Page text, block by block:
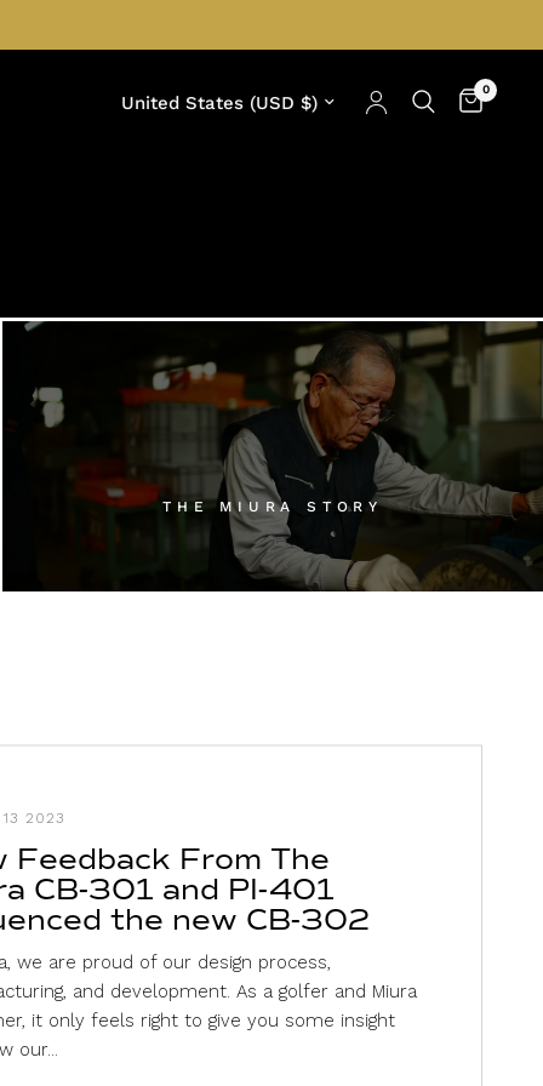
Update country/region 0
THE MIURA STORY
2023
Feedback From The
CB-301 and PI-401
the new CB-302
we are proud of our design process,
and development. As a golfer and Miura
it only feels right to give you some insight
our...